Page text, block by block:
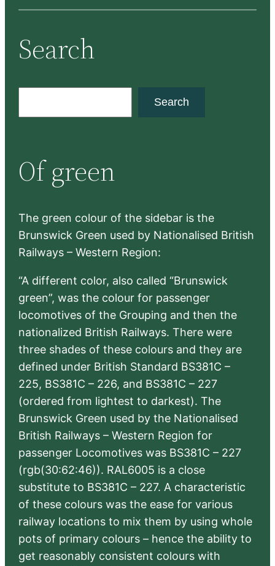
Search
c
h
Search
Of green
The green colour of the sidebar is the
Brunswick Green used by Nationalised British
Railways – Western Region:
“A different color, also called “Brunswick
green”, was the colour for passenger
locomotives of the Grouping and then the
nationalized British Railways. There were
three shades of these colours and they are
defined under British Standard BS381C –
225, BS381C – 226, and BS381C – 227
(ordered from lightest to darkest). The
Brunswick Green used by the Nationalised
British Railways – Western Region for
passenger Locomotives was BS381C – 227
(rgb(30:62:46)). RAL6005 is a close
substitute to BS381C – 227. A characteristic
of these colours was the ease for various
railway locations to mix them by using whole
pots of primary colours – hence the ability to
get reasonably consistent colours with